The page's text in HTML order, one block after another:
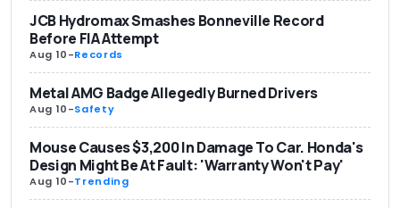
JCB Hydromax Smashes Bonneville Record
Before FIA Attempt
Aug 10-Records
Metal AMG Badge Allegedly Burned Drivers
Aug 10-Safety
Mouse Causes $3,200 In Damage To Car. Honda's
Design Might Be At Fault: 'Warranty Won't Pay'
Aug 10-Trending